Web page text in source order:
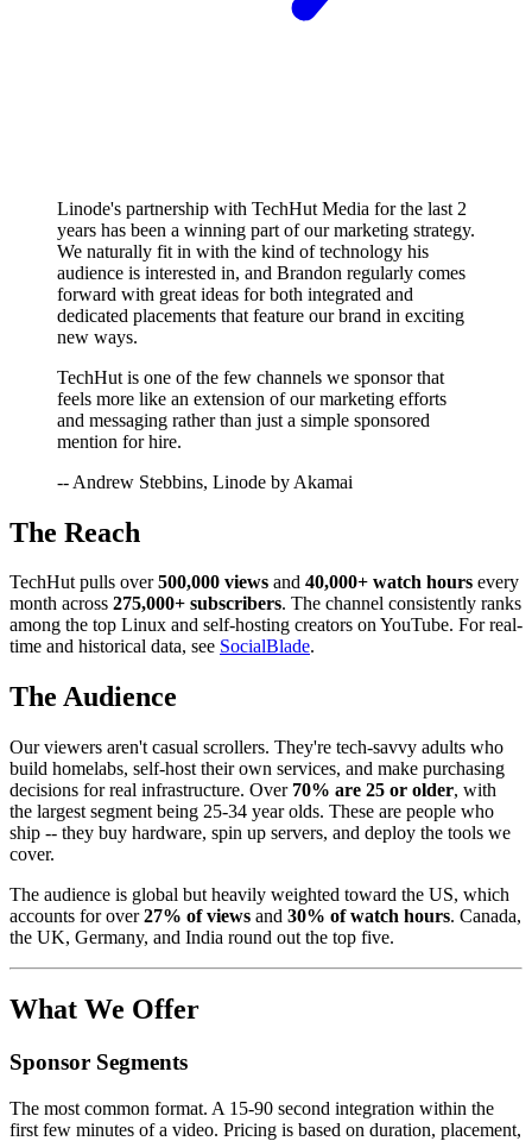
Linode's partnership with TechHut Media for the last 2
years has been a winning part of our marketing strategy.
We naturally fit in with the kind of technology his
audience is interested in, and Brandon regularly comes
forward with great ideas for both integrated and
dedicated placements that feature our brand in exciting
new ways.
TechHut is one of the few channels we sponsor that
feels more like an extension of our marketing efforts
and messaging rather than just a simple sponsored
mention for hire.
-- Andrew Stebbins, Linode by Akamai
The Reach
TechHut pulls over500,000 views and 40,000+ watch hours every
month across 275,000+ subscribers. The channel consistently ranks
among the top Linux and self-hosting creators on YouTube. For real-
time and historical data, see SocialBlade.
The Audience
Our viewers aren't casual scrollers. They're tech-savvy adults who
build homelabs, self-host their own services, and make purchasing
decisions for real infrastructure. Over 70% are 25 or older, with
the largest segment being 25-34 year olds. These are people who
ship -- they buy hardware, spin up servers, and deploy the tools we
cover.
The audience is global but heavily weighted toward the US, which
accounts for over27% of views and 30% of watch hours. Canada,
the UK, Germany, and India round out the top five.
What We Offer
Sponsor Segments
The most common format. A 15-90 second integration within the
first few minutes of a video. Pricing is based on duration, placement,